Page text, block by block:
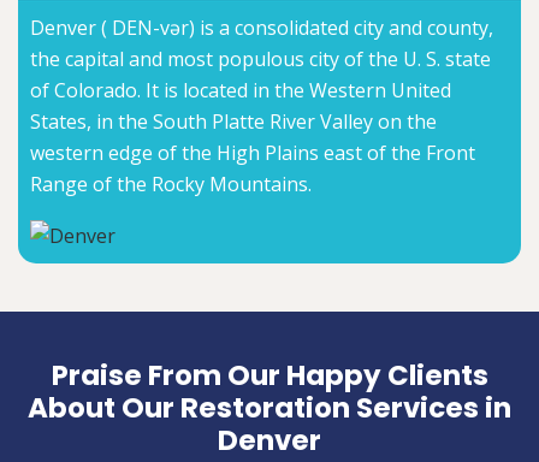
Denver ( DEN-vər) is a consolidated city and county,
the capital and most populous city of the U. S. state
of Colorado. It is located in the Western United
States, in the South Platte River Valley on the
western edge of the High Plains east of the Front
Range of the Rocky Mountains.
Praise From Our Happy Clients
About Our Restoration Services in
Denver